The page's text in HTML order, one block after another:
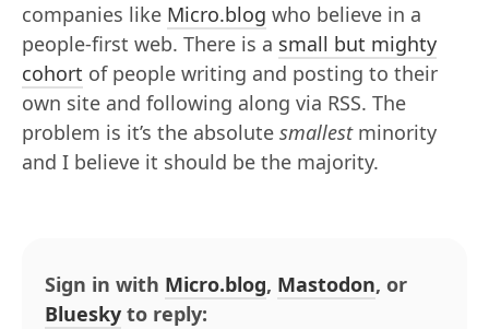
companies like Micro.blog who believe in a
people-first web. There is a small but mighty
cohort of people writing and posting to their
own site and following along via RSS. The
problem is it’s the absolute smallestminority
and I believe it should be the majority.
Sign in with Micro.blog, Mastodon, or
Bluesky to reply: